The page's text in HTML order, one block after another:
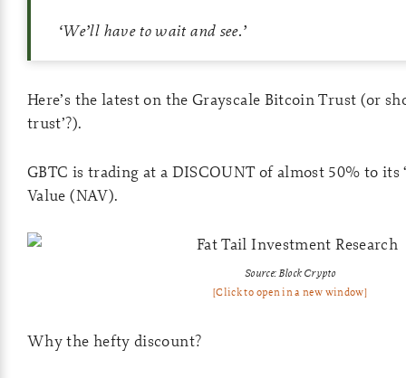
‘We’ll have to wait and see.’
Here’s the latest on the Grayscale Bitcoin Trust (or
trust’?).
GBTC is trading at a DISCOUNT of almost 50% to its
Value (NAV).
Source: Block Crypto
[Click to open in a new window]
Why the hefty discount?